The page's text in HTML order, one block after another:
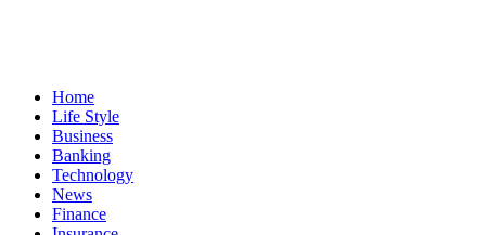
Home
Life Style
Business
Banking
Technology
News
Finance